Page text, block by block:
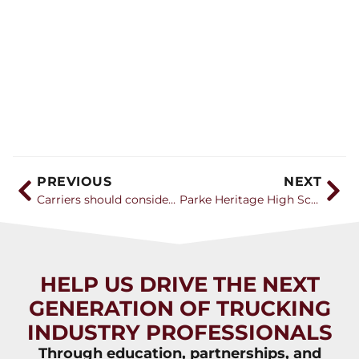
PREVIOUS
Carriers should consider forming a committee to focus on recruiting the next generation of drivers
NEXT
Parke Heritage High School’s new CDL program gets more equipment, students share their experience
HELP US DRIVE THE NEXT
GENERATION OF TRUCKING
INDUSTRY PROFESSIONALS
Through education, partnerships, and